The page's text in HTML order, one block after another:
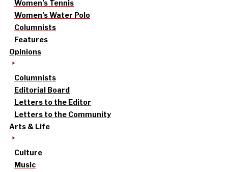
Women’s Tennis
Women’s Water Polo
Columnists
Features
Opinions
Columnists
Editorial Board
Letters to the Editor
Letters to the Community
Arts & Life
Culture
Music